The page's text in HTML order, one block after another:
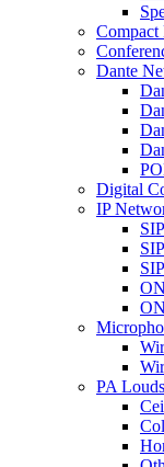
Compact
Dante
Digital
IP
PA